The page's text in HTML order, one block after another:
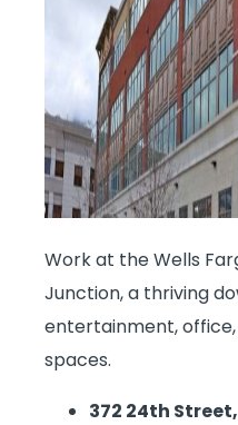
Work at the Wells
Junction, a thriving
entertainment,
spaces.
372 24th